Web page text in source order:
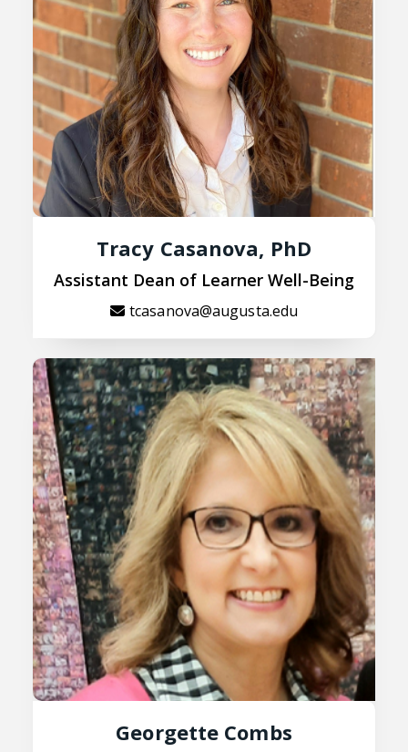
Tracy Casanova, PhD
Assistant Dean of Learner Well-Being
tcasanova@augusta.edu
Georgette Combs